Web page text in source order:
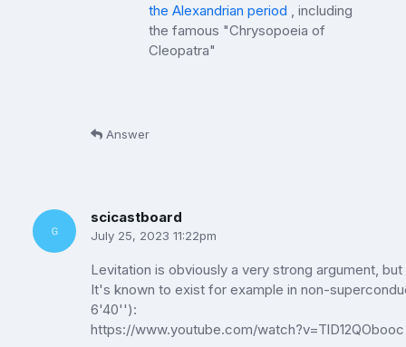
the Alexandrian period , including
the famous "Chrysopoeia of
Cleopatra"
Answer
scicastboard
July 25, 2023 11:22pm
Levitation is obviously a very strong argument,
It's known to exist for example in non-
6'40''):
https://www.youtube.com/watch?v=TlD12QObooc